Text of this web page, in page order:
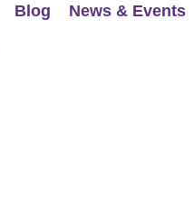
Blog
News & Events